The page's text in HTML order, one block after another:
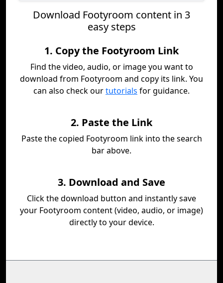
Download Footyroom content in 3
easy steps
1. Copy the Footyroom Link
Find the video, audio, or image you want to
download from Footyroom and copy its link. You
can also check ourtutorials for guidance.
2. Paste the Link
Paste the copied Footyroom link into the search
bar above.
3. Download and Save
Click the download button and instantly save
your Footyroom content (video, audio, or image)
directly to your device.